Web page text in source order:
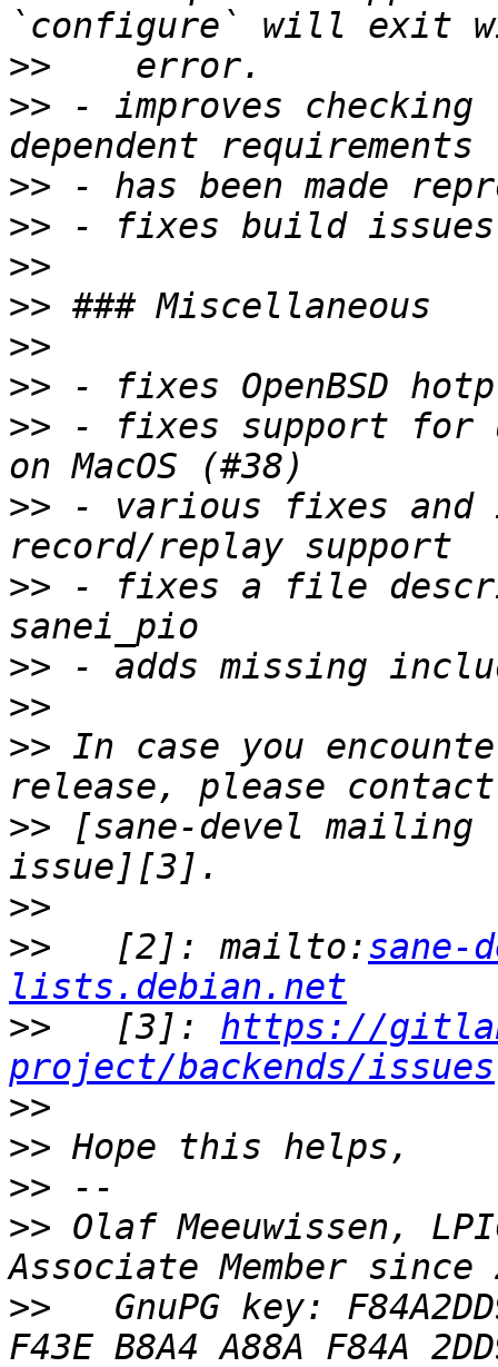
>>
>> - improves
>>
>>
>>
>>
>>
>>
>> - fixes support for
>> - various fixes and
>> - fixes a file
>>
>>
>> In case you
>> [sane-devel
>>
>>
   [2]: mailto:
lists.debian.net
>>
   [3]:
https://
project/backends/issues
>>
>>
>>
>> Olaf Meeuwissen,
>>
GnuPG key: